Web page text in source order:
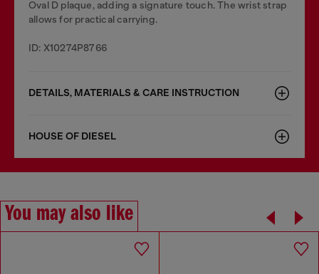
Oval D plaque, adding a signature touch. The wrist strap
allows for practical carrying.
ID: X10274P8766
DETAILS, MATERIALS & CARE INSTRUCTION
HOUSE OF DIESEL
You may also like